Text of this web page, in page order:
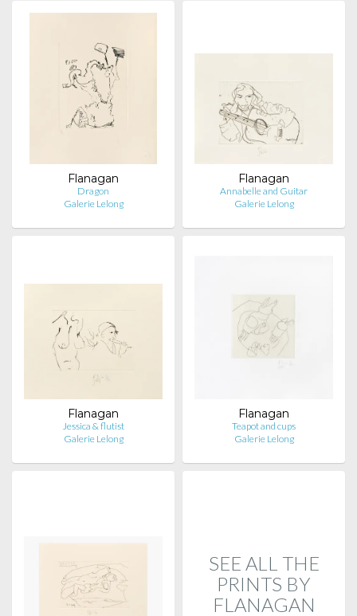
Flanagan
Dragon
Galerie Lelong
Flanagan
Annabelle and Guitar
Galerie Lelong
Flanagan
Jessica & flutist
Galerie Lelong
Flanagan
Teapot and cups
Galerie Lelong
SEE ALL THE
PRINTS BY
FLANAGAN